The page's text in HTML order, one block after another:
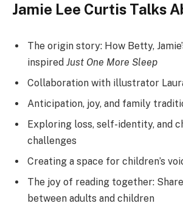
Jamie Lee Curtis Talks
The origin story: How Betty,
inspired Just One More Sleep
Collaboration with illustrator
Anticipation, joy, and family
Exploring loss, self-identity, and
challenges
Creating a space for children’s
The joy of reading together:
between adults and children